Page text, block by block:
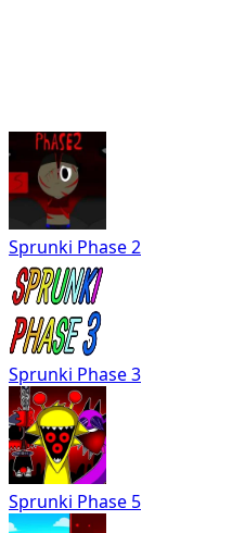
Sprunki Phase 2
Sprunki Phase 3
Sprunki Phase 5